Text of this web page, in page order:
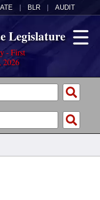
BLR AUDIT
Legislature
- First
2026